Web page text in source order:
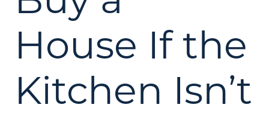
House If the
Kitchen Isn’t